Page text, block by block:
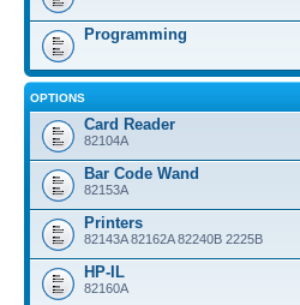
Programming
OPTIONS
Card Reader
82104A
Bar Code Wand
82153A
Printers
82143A 82162A 82240B 2225B
HP-IL
82160A